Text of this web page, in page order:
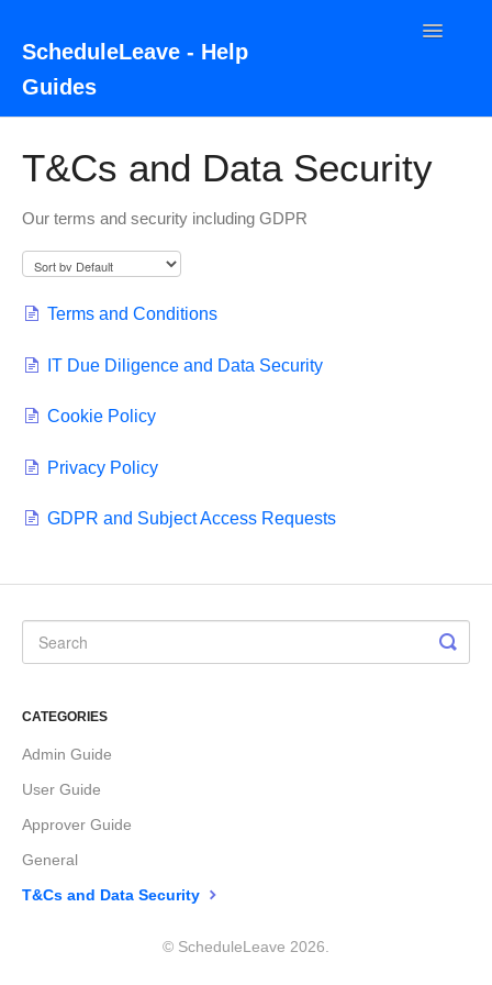
ScheduleLeave - Help
Guides
Toggle
T&Cs and Data Security
Our terms and security including GDPR
Terms and Conditions
IT Due Diligence and Data Security
Cookie Policy
Privacy Policy
GDPR and Subject Access Requests
CATEGORIES
Admin Guide
User Guide
Approver Guide
General
T&Cs and Data Security
© ScheduleLeave 2026.